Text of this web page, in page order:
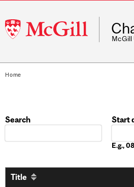
McGill
University
McGill
Home
Search
Start
E.g.,
Title